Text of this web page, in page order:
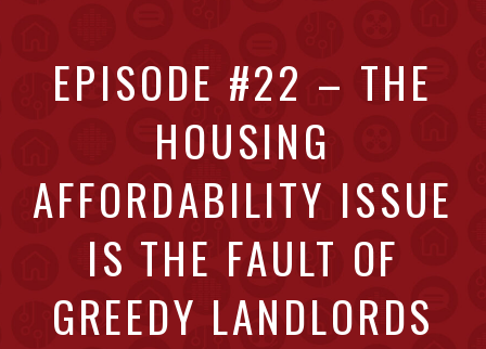
EPISODE #22 – THE
HOUSING
AFFORDABILITY ISSUE
IS THE FAULT OF
GREEDY LANDLORDS